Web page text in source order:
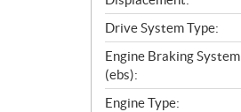
t
i
o
n
s
Drive System Type:
Engine Braking System
(ebs):
Engine Type: